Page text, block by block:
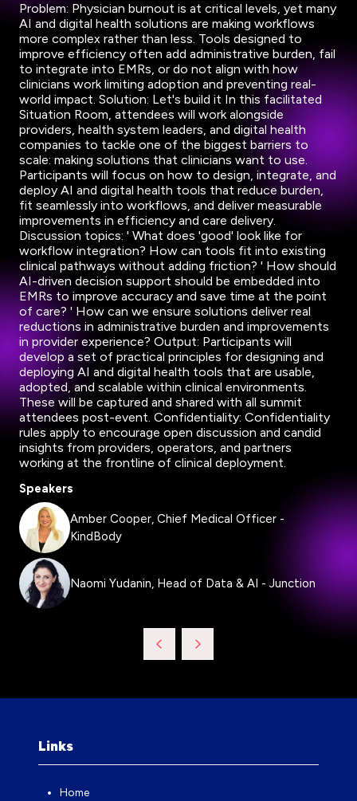
Problem: Physician burnout is at critical levels, yet many
AI and digital health solutions are making workflows
more complex rather than less. Tools designed to
improve efficiency often add administrative burden, fail
to integrate into EMRs, or do not align with how
clinicians work limiting adoption and preventing real-
world impact. Solution: Let's build it In this facilitated
Situation Room, attendees will work alongside
providers, health system leaders, and digital health
companies to tackle one of the biggest barriers to
scale: making solutions that clinicians want to use.
Participants will focus on how to design, integrate, and
deploy AI and digital health tools that reduce burden,
fit seamlessly into workflows, and deliver measurable
improvements in efficiency and care delivery.
Discussion topics: ' What does 'good' look like for
workflow integration? How can tools fit into existing
clinical pathways without adding friction? ' How should
AI-driven decision support should be embedded into
EMRs to improve accuracy and save time at the point
of care? ' How can we ensure solutions deliver real
reductions in administrative burden and improvements
in provider experience? Output: Participants will
develop a set of practical principles for designing and
deploying AI and digital health tools that are usable,
adopted, and scalable within clinical environments.
These will be captured and shared with all summit
attendees post-event. Confidentiality: Confidentiality
rules apply to encourage open discussion and candid
insights from providers, operators, and partners
working at the frontline of clinical deployment.
Speakers
Amber Cooper, Chief Medical Officer -
KindBody
Naomi Yudanin, Head of Data & AI - Junction
Links
Home